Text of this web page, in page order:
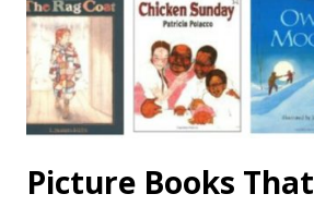
Picture Books That